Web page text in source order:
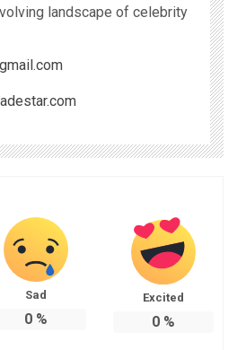
landscape of celebrity
Sad
0%
Excited
0%